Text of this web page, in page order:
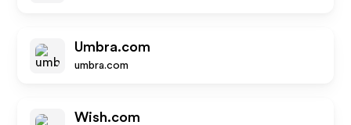
Umbra.com
umbra.com
Wish.com